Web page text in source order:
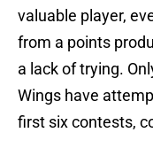
valuable player,
from a points
a lack of trying.
Wings have
first six contests,